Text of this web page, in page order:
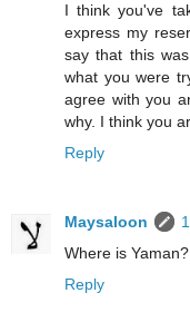
I think you've
express my
say that this
what you were
agree with you
why. I think you
Reply
Maysaloon
Where is Yaman?
Reply